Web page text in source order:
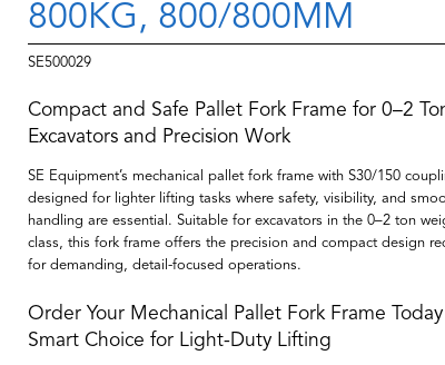
800KG, 800/800MM
SE500029
Compact and Safe Pallet Fork Frame for 0–2
Excavators and Precision Work
SE Equipment’s mechanical pallet fork frame with S30/150
designed for lighter lifting tasks where safety, visibility, and
handling are essential. Suitable for excavators in the 0–2 ton
class, this fork frame offers the precision and compact design
for demanding, detail-focused operations.
Order Your Mechanical Pallet Fork Frame
Smart Choice for Light-Duty Lifting